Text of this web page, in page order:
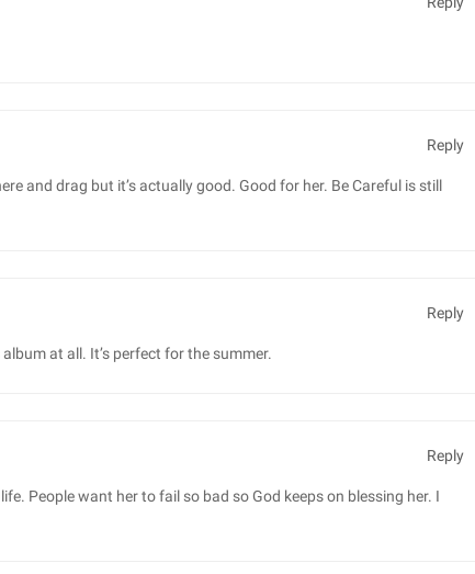
and drag but it’s actually good. Good for her. Be Careful is still
Reply
at all. It’s perfect for the summer.
Reply
People want her to fail so bad so God keeps on blessing her. I
Reply